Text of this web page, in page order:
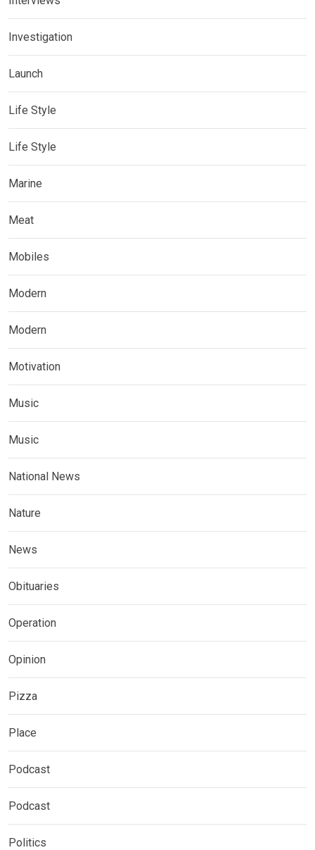
Investigation
Launch
Life Style
Life Style
Marine
Meat
Mobiles
Modern
Modern
Motivation
Music
Music
National News
Nature
News
Obituaries
Operation
Opinion
Pizza
Place
Podcast
Podcast
Politics